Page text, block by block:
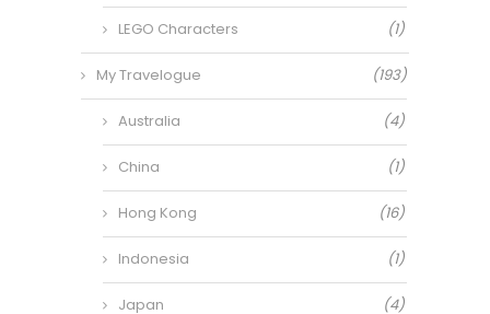
LEGO Characters (1)
My Travelogue (193)
Australia (4)
China (1)
Hong Kong (16)
Indonesia (1)
Japan (4)